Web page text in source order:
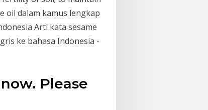
oil dalam kamus lengkap
Arti kata sesame
ke bahasa Indonesia -
Please